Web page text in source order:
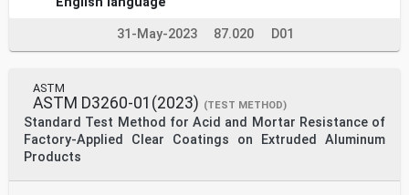
31-May-2023 87.020 D01
ASTM
ASTM D3260-01(2023) (TEST METHOD)
Standard Test Method for Acid and Mortar Resistance of
Factory-Applied Clear Coatings on Extruded Aluminum
Products